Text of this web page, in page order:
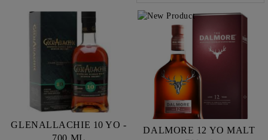
GLENALLACHIE 10 YO -
DALMORE 12 YO MALT